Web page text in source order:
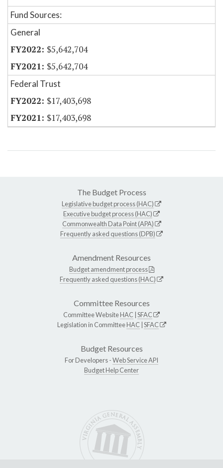
Fund Sources:
General
$5,642,704
$5,642,704
Federal Trust
$17,403,698
$17,403,698
The Budget Process
Legislative budget process (HAC)
Executive budget process (HAC)
Commonwealth Data Point (APA)
Frequently asked questions (DPB)
Amendment Resources
Budget amendment process
Frequently asked questions (HAC)
Committee Resources
Committee WebsiteHAC SFAC
Legislation in CommitteeHAC SFAC
Budget Resources
For Developers -Web Service API
Budget Help Center